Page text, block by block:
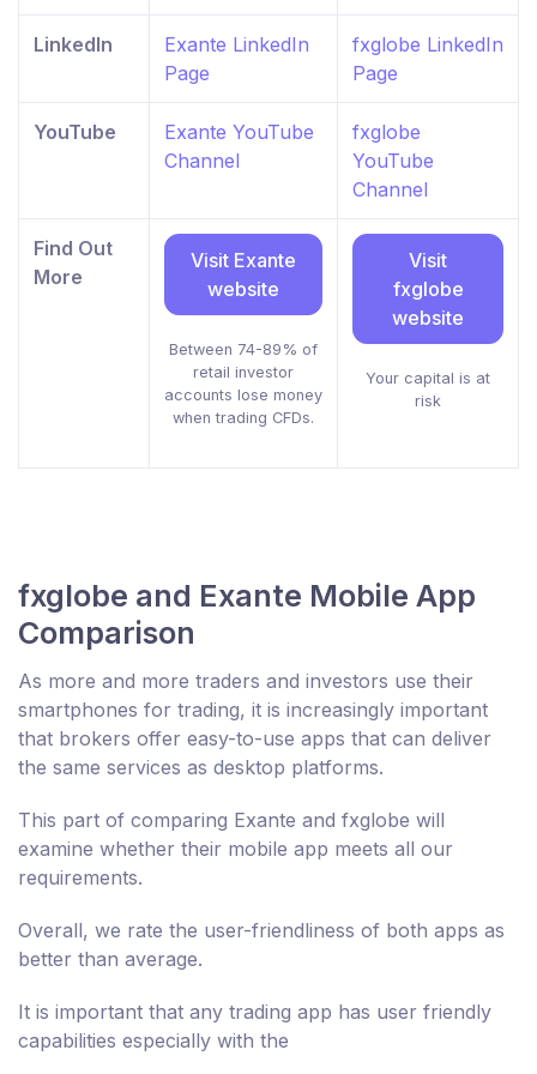
LinkedIn
Exante LinkedIn
Page
fxglobe LinkedIn
Page
YouTube
Exante YouTube
Channel
fxglobe
YouTube
Channel
Find Out
More
Visit Exante
website
Between 74-89% of
retail investor
accounts lose money
when trading CFDs.
Visit
fxglobe
website
Your capital is at
risk
fxglobe and Exante Mobile App
Comparison
As more and more traders and investors use their
smartphones for trading, it is increasingly important
that brokers offer easy-to-use apps that can deliver
the same services as desktop platforms.
This part of comparing Exante and fxglobe will
examine whether their mobile app meets all our
requirements.
Overall, we rate the user-friendliness of both apps as
better than average.
It is important that any trading app has user friendly
capabilities especially with the